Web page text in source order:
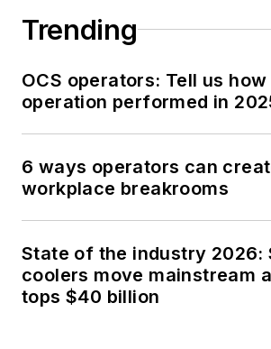
Trending
OCS operators: Tell us how
operation performed in
6 ways operators can
workplace breakrooms
State of the industry 2026:
coolers move mainstream
tops $40 billion